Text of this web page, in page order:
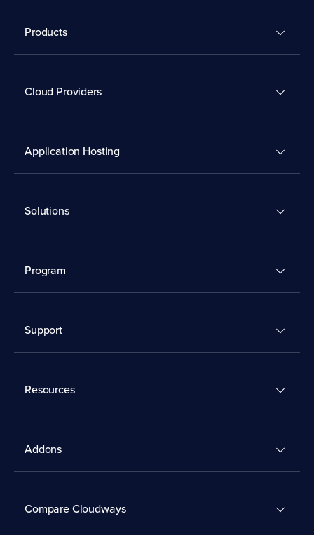
Products
Cloud Providers
Application Hosting
Solutions
Program
Support
Resources
Addons
Compare Cloudways